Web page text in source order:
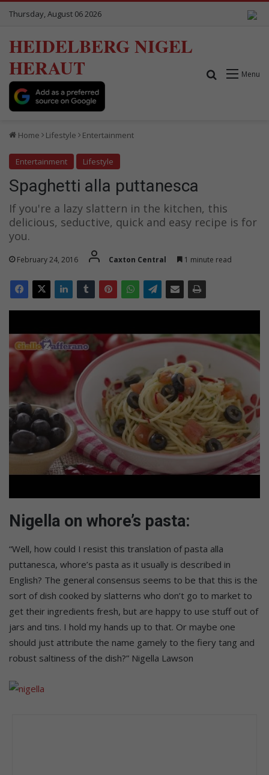
Thursday, August 06 2026
HEIDELBERG NIGEL
HERAUT
Menu
Search for
Home Lifestyle Entertainment
Entertainment Lifestyle
Spaghetti alla puttanesca
If you're a lazy slattern in the kitchen, this
delicious, seductive, quick and easy recipe is for
you.
February 24, 2016 Caxton Central 1 minute read
Nigella on whore’s pasta:
“Well, how could I resist this translation of pasta alla
puttanesca, whore’s pasta as it usually is described in
English? The general consensus seems to be that this is the
sort of dish cooked by slatterns who don’t go to market to
get their ingredients fresh, but are happy to use stuff out of
jars and tins. I hold my hands up to that. Or maybe one
should just attribute the name gamely to the fiery tang and
robust saltiness of the dish?” Nigella Lawson